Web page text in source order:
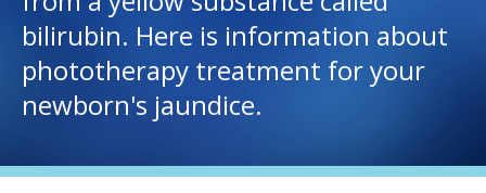
I want to...
Access myChart
bilirubin. Here is information about
phototherapy treatment for your
newborn's jaundice.